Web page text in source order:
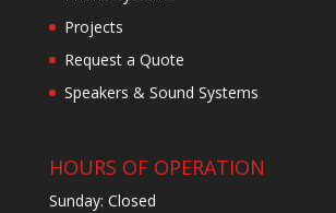
Projects
Request a Quote
Speakers & Sound Systems
HOURS OF OPERATION
Sunday: Closed